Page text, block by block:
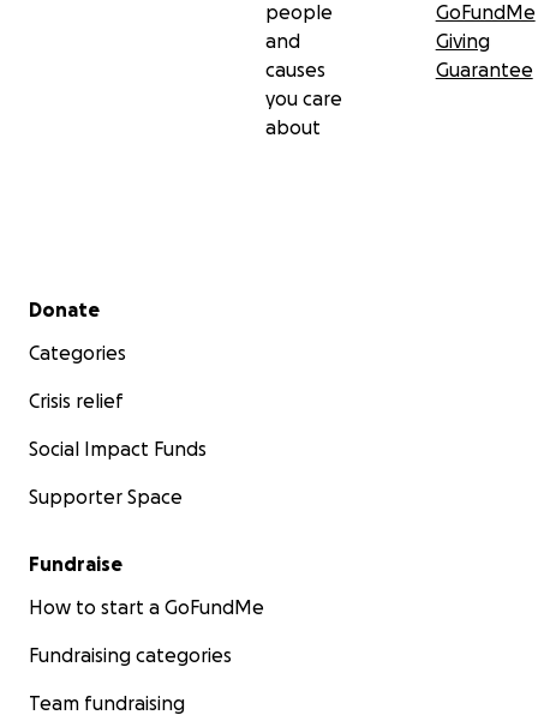
people
and
causes
you care
about
GoFundMe
Giving
Guarantee
Secondary menu
Donate
Categories
Crisis relief
Social Impact Funds
Supporter Space
Fundraise
How to start a GoFundMe
Fundraising categories
Team fundraising